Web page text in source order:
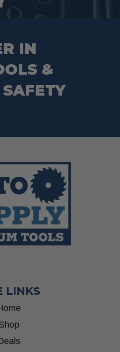
IN
&
LINKS